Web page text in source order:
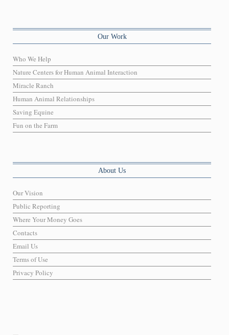
Our Work
Who We Help
Nature Centers for Human Animal Interaction
Miracle Ranch
Human Animal Relationships
Saving Equine
Fun on the Farm
About Us
Our Vision
Public Reporting
Where Your Money Goes
Contacts
Email Us
Terms of Use
Privacy Policy